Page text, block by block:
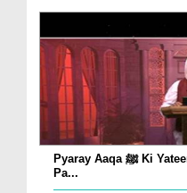
Pyaray Aaqa ﷺ Ki Yateemon Miskeenon Aur Bewaon
Pa...